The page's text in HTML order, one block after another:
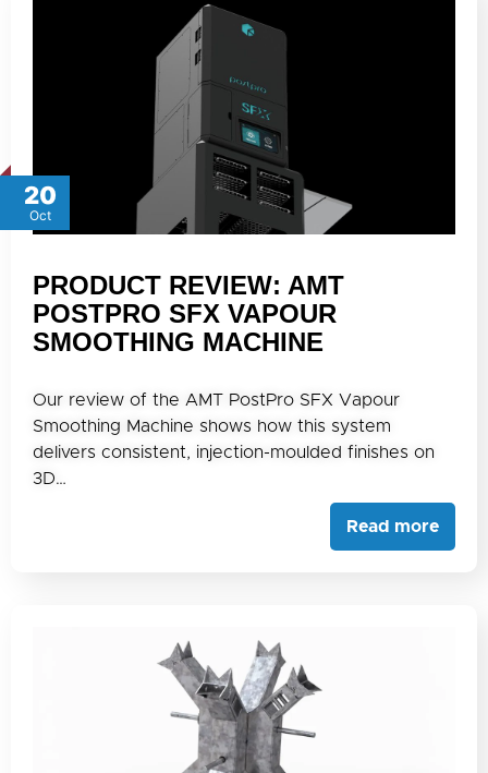
20
Oct
PRODUCT REVIEW: AMT
POSTPRO SFX VAPOUR
SMOOTHING MACHINE
Our review of the AMT PostPro SFX Vapour
Smoothing Machine shows how this system
delivers consistent, injection-moulded finishes on
3D…
Read more